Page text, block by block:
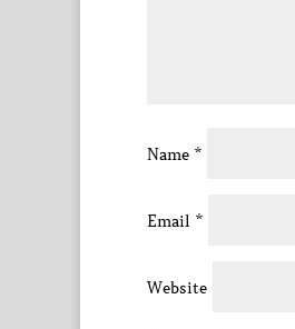
Name *
Email *
Website